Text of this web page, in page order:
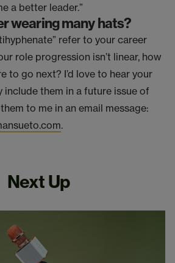
a better leader.”
wearing many hats?
refer to your career
role progression isn’t linear, how
to go next? I’d love to hear your
include them in a future issue of
to me in an email message:
.
Next Up